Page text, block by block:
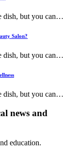
dish, but you can…
Salon?
dish, but you can…
dish, but you can…
news and
education.